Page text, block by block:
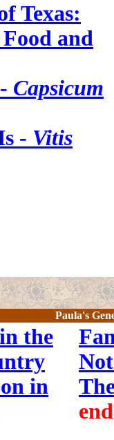
Texas:
and
Capsicum
- Vitis
Paula's
the
in